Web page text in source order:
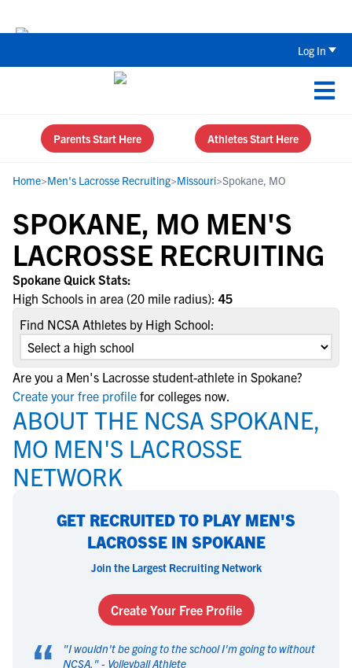
Log In
Parents Start Here Athletes Start Here
Home>Men's Lacrosse Recruiting>Missouri>Spokane, MO
SPOKANE, MO MEN'S
LACROSSE RECRUITING
Spokane Quick Stats:
High Schools in area (20 mile radius): 45
Find NCSA Athletes by High School:
Are you a Men's Lacrosse student-athlete in Spokane?
Create your free profile for colleges now.
ABOUT THE NCSA SPOKANE,
MO MEN'S LACROSSE
NETWORK
GET RECRUITED TO PLAY MEN'S
LACROSSE IN SPOKANE
Join the Largest Recruiting Network
Create Your Free Profile
"I wouldn't be going to the school I'm going to without
NCSA. " - Volleyball Athlete